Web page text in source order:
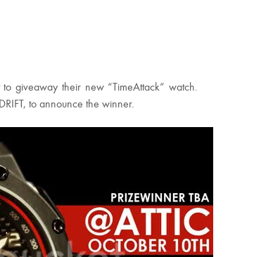
giveaway their new “TimeAttack” watch.
to announce the winner.